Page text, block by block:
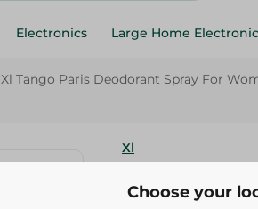
Electronics Large Home
Xl Tango Paris Deodorant Spray For
Xl
Xl Tango
- 150 Ml
Choose your